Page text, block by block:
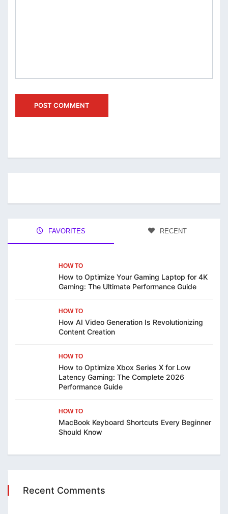
FAVORITES RECENT
HOW TO
How to Optimize Your Gaming Laptop for 4K
Gaming: The Ultimate Performance Guide
HOW TO
How AI Video Generation Is Revolutionizing
Content Creation
HOW TO
How to Optimize Xbox Series X for Low
Latency Gaming: The Complete 2026
Performance Guide
HOW TO
MacBook Keyboard Shortcuts Every Beginner
Should Know
Recent Comments